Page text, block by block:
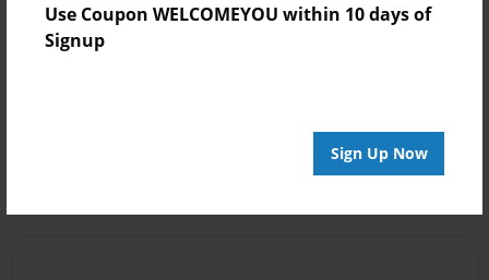
Use Coupon WELCOMEYOU within 10 days of
Signup
Sign Up Now
#writeon
No author messages are available for this book.